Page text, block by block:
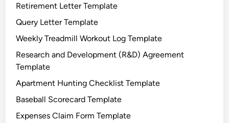
Retirement Letter Template
Query Letter Template
Weekly Treadmill Workout Log Template
Research and Development (R&D) Agreement
Template
Apartment Hunting Checklist Template
Baseball Scorecard Template
Expenses Claim Form Template